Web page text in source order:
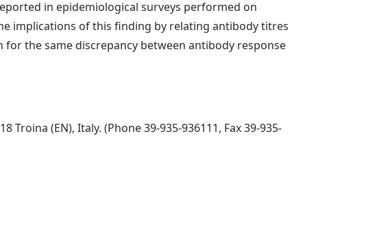
in epidemiological surveys performed on
implications of this finding by relating antibody titres
the same discrepancy between antibody response
(EN), Italy. (Phone 39-935-936111, Fax 39-935-